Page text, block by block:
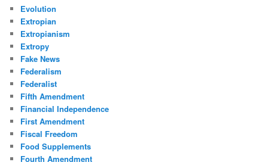
Evolution
Extropian
Extropianism
Extropy
Fake News
Federalism
Federalist
Fifth Amendment
Financial Independence
First Amendment
Fiscal Freedom
Food Supplements
Fourth Amendment